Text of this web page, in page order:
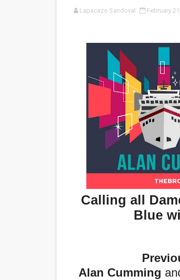
‘Noblestone’
Venus DeMilo
'Black Men in
‘An Eye for an
‘Give Me
LYNETTE
'Serena' is
Tony Gilroy’s
‘Children of
‘Hadestown:
EADEM Puts
“Find Your
Lapacazo Sandoval February
Calling all
Blue
Alan Cumming